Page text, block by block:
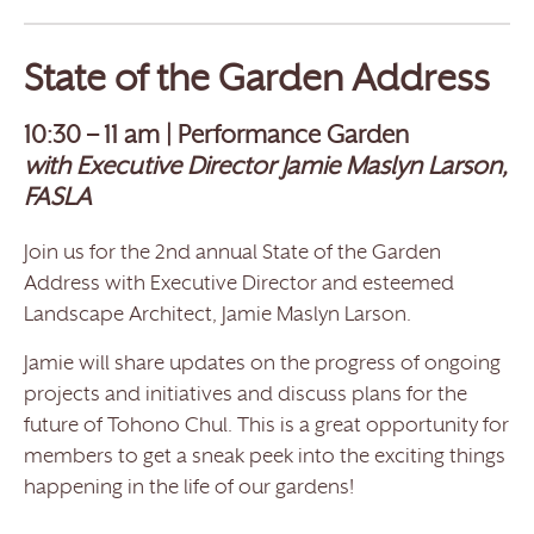
State of the Garden Address
10:30 – 11 am | Performance Garden
with Executive Director Jamie Maslyn Larson,
FASLA
Join us for the 2nd annual State of the Garden
Address with Executive Director and esteemed
Landscape Architect, Jamie Maslyn Larson.
Jamie will share updates on the progress of ongoing
projects and initiatives and discuss plans for the
future of Tohono Chul. This is a great opportunity for
members to get a sneak peek into the exciting things
happening in the life of our gardens!